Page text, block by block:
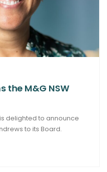
the M&G NSW
delighted to announce
to its Board.